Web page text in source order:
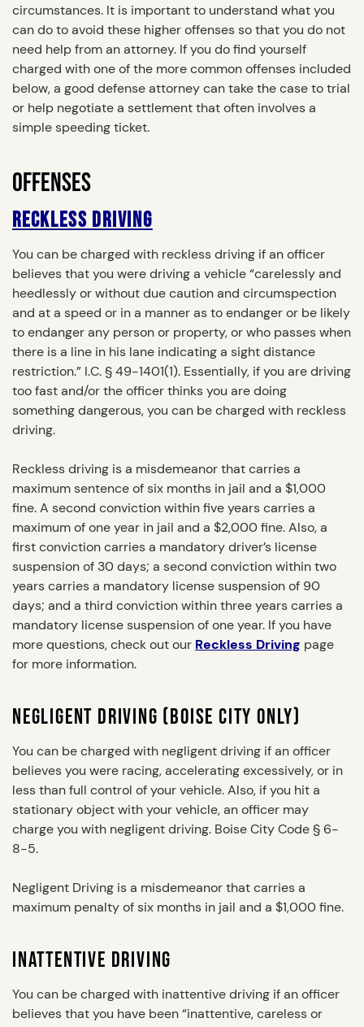
circumstances. It is important to understand what you
can do to avoid these higher offenses so that you do not
need help from an attorney. If you do find yourself
charged with one of the more common offenses included
below, a good defense attorney can take the case to trial
or help negotiate a settlement that often involves a
simple speeding ticket.
OFFENSES
RECKLESS DRIVING
You can be charged with reckless driving if an officer
believes that you were driving a vehicle “carelessly and
heedlessly or without due caution and circumspection
and at a speed or in a manner as to endanger or be likely
to endanger any person or property, or who passes when
there is a line in his lane indicating a sight distance
restriction.” I.C. § 49-1401(1). Essentially, if you are driving
too fast and/or the officer thinks you are doing
something dangerous, you can be charged with reckless
driving.
Reckless driving is a misdemeanor that carries a
maximum sentence of six months in jail and a $1,000
fine. A second conviction within five years carries a
maximum of one year in jail and a $2,000 fine. Also, a
first conviction carries a mandatory driver’s license
suspension of 30 days; a second conviction within two
years carries a mandatory license suspension of 90
days; and a third conviction within three years carries a
mandatory license suspension of one year. If you have
more questions, check out our Reckless Driving page
for more information.
NEGLIGENT DRIVING (BOISE CITY ONLY)
You can be charged with negligent driving if an officer
believes you were racing, accelerating excessively, or in
less than full control of your vehicle. Also, if you hit a
stationary object with your vehicle, an officer may
charge you with negligent driving. Boise City Code § 6-
8-5.
Negligent Driving is a misdemeanor that carries a
maximum penalty of six months in jail and a $1,000 fine.
INATTENTIVE DRIVING
You can be charged with inattentive driving if an officer
believes that you have been “inattentive, careless or